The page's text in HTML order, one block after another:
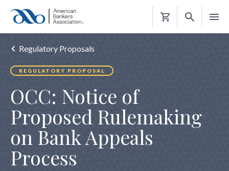
Shopping
Regulatory Proposals
REGULATORY PROPOSAL
OCC: Notice of
Proposed Rulemaking
on Bank Appeals
Process